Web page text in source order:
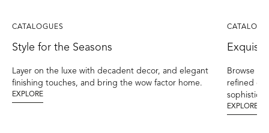
CATALOGUES
Style for the Seasons
Layer on the luxe with decadent decor, and elegant
finishing touches, and bring the wow factor home.
EXPLORE
Browse
refined
EXPLORE